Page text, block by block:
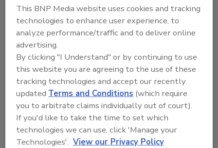
Search our Buyer’s Guide to find suppliers,
manufacturers, and distributors of adhesive and
sealant equipment for formulation and
production.
This BNP Media website uses cookies and tracking
technologies to enhance user experience, to
analyze performance/traffic and to deliver online
advertising.
By clicking "I Understand" or by continuing to use
this website you are agreeing to the use of these
tracking technologies and accept our recently
updatedTerms and Conditions (which require
you to arbitrate claims individually out of court).
If you'd like to take the time to set which
technologies we can use, click 'Manage your
Technologies'. View our Privacy Policy